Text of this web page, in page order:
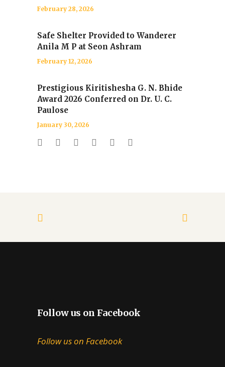
February 28, 2026
Safe Shelter Provided to Wanderer
Anila M P at Seon Ashram
February 12, 2026
Prestigious Kiritishesha G. N. Bhide
Award 2026 Conferred on Dr. U. C.
Paulose
January 30, 2026
Follow us on Facebook
Follow us on Facebook